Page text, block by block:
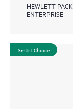
HEWLETT
ENTERPRISE
Smart Choice